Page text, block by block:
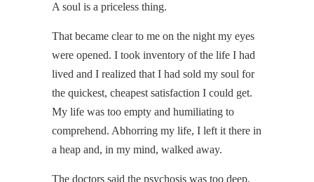
A soul is a priceless thing.
That became clear to me on the night my eyes
were opened. I took inventory of the life I had
lived and I realized that I had sold my soul for
the quickest, cheapest satisfaction I could get.
My life was too empty and humiliating to
comprehend. Abhorring my life, I left it there in
a heap and, in my mind, walked away.
The doctors said the psychosis was too deep,